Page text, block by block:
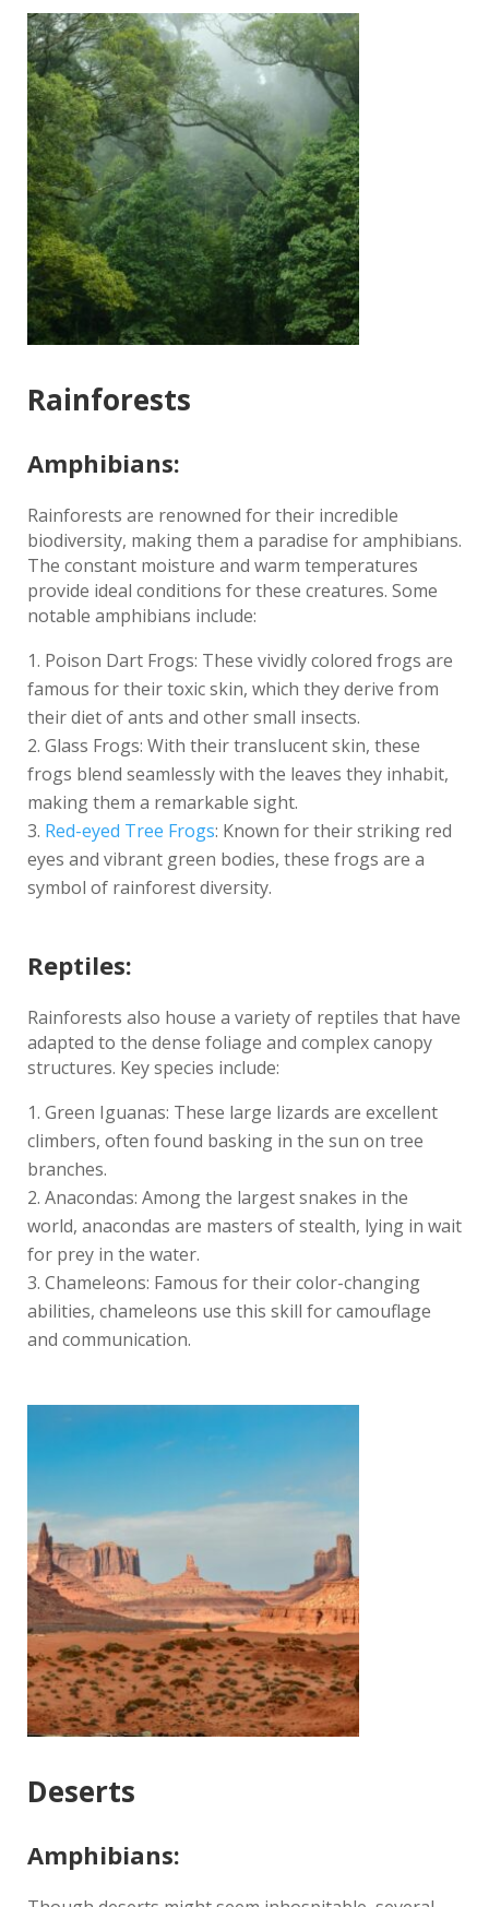
Rainforests
Amphibians:
Rainforests are renowned for their incredible
biodiversity, making them a paradise for amphibians.
The constant moisture and warm temperatures
provide ideal conditions for these creatures. Some
notable amphibians include:
Poison Dart Frogs: These vividly colored frogs are
famous for their toxic skin, which they derive from
their diet of ants and other small insects.
Glass Frogs: With their translucent skin, these
frogs blend seamlessly with the leaves they inhabit,
making them a remarkable sight.
Red-eyed Tree Frogs: Known for their striking red
eyes and vibrant green bodies, these frogs are a
symbol of rainforest diversity.
Reptiles:
Rainforests also house a variety of reptiles that have
adapted to the dense foliage and complex canopy
structures. Key species include:
Green Iguanas: These large lizards are excellent
climbers, often found basking in the sun on tree
branches.
Anacondas: Among the largest snakes in the
world, anacondas are masters of stealth, lying in wait
for prey in the water.
Chameleons: Famous for their color-changing
abilities, chameleons use this skill for camouflage
and communication.
Deserts
Amphibians: